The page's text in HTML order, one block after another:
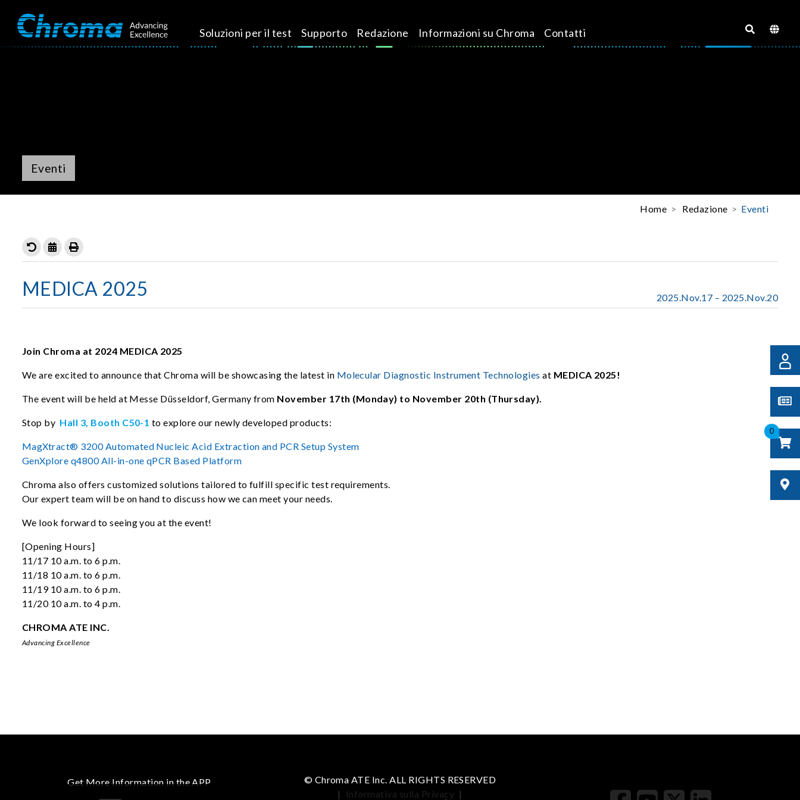
Soluzioni per il test Supporto Redazione Informazioni su Chroma Contatti
0
Eventi
Home Redazione Eventi
MEDICA 2025 2025.Nov.17 – 2025.Nov.20
Join Chroma at 2024 MEDICA 2025
We are excited to announce that Chroma will be showcasing the latest in Molecular Diagnostic Instrument Technologies at MEDICA 2025!
The event will be held at Messe Düsseldorf, Germany from November 17th (Monday) to November 20th (Thursday).
Stop by Hall 3, Booth C50-1 to explore our newly developed products:
MagXtract® 3200 Automated Nucleic Acid Extraction and PCR Setup System
GenXplore q4800 All-in-one qPCR Based Platform
Chroma also offers customized solutions tailored to fulfill specific test requirements.
Our expert team will be on hand to discuss how we can meet your needs.
We look forward to seeing you at the event!
[Opening Hours]
11/17 10 a.m. to 6 p.m.
11/18 10 a.m. to 6 p.m.
11/19 10 a.m. to 6 p.m.
11/20 10 a.m. to 4 p.m.
CHROMA ATE INC.
Advancing Excellence
Get More Information in the APP
© Chroma ATE Inc. ALL RIGHTS RESERVED
|
Informativa sulla Privacy |